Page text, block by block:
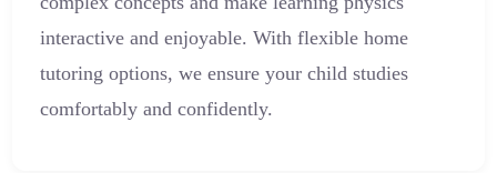
interactive and enjoyable. With flexible home
tutoring options, we ensure your child studies
comfortably and confidently.